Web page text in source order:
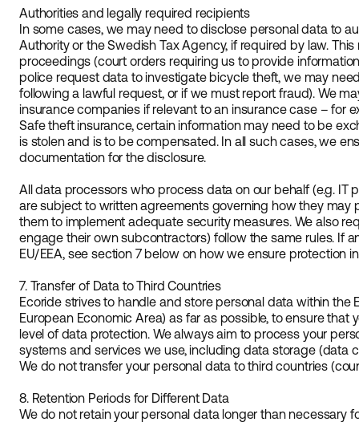
Authorities and legally required recipients
In some cases, we may need to disclose personal data to
Authority or the Swedish Tax Agency, if required by law.
proceedings (court orders requiring us to provide
police request data to investigate bicycle theft, we may
following a lawful request, or if we must report fraud). We
insurance companies if relevant to an insurance case – for
Safe theft insurance, certain information may need to be
is stolen and is to be compensated. In all such cases, we
documentation for the disclosure.
All data processors who process data on our behalf (e.g. IT
are subject to written agreements governing how they may
them to implement adequate security measures. We also
engage their own subcontractors) follow the same rules. If
EU/EEA, see section 7 below on how we ensure protection
7. Transfer of Data to Third Countries
Ecoride strives to handle and store personal data within the
European Economic Area) as far as possible, to ensure that
level of data protection. We always aim to process your
systems and services we use, including data storage (data
We do not transfer your personal data to third countries
8. Retention Periods for Different Data
We do not retain your personal data longer than necessary